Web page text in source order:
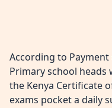
According to Payment
Primary school heads
the Kenya Certificate
exams pocket a daily